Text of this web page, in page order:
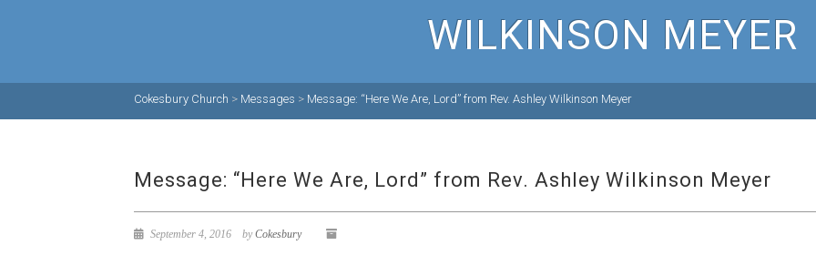
WILKINSON MEYER
Cokesbury Church > Messages > Message: “Here We Are, Lord” from Rev. Ashley Wilkinson Meyer
Message: “Here We Are, Lord” from Rev. Ashley Wilkinson Meyer
September 4, 2016 byCokesbury